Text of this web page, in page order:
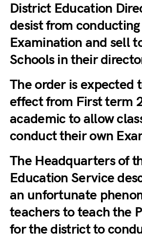
District Education
desist from
Examination and sell
Schools in their
The order is expected
effect from First term
academic to allow
conduct their own
The Headquarters of
Education Service
an unfortunate
teachers to teach the
for the district to